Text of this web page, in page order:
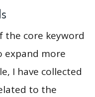
the core keyword
expand more
I have collected
to the